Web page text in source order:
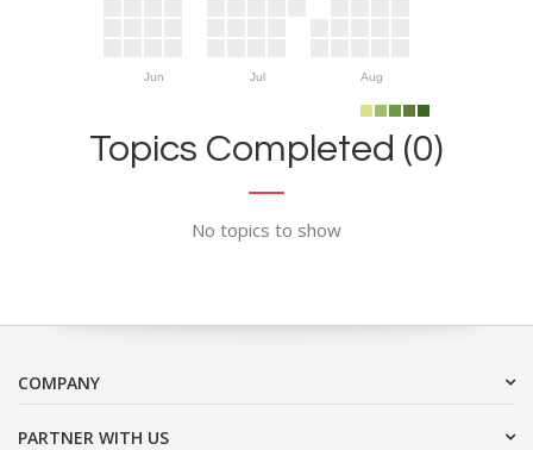
Jun Jul Aug
Topics Completed (0)
No topics to show
COMPANY
PARTNER WITH US